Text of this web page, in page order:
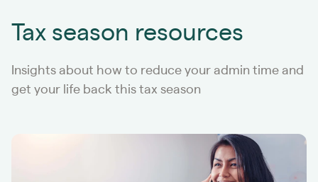
Tax season resources
Insights about how to reduce your admin time and
get your life back this tax season